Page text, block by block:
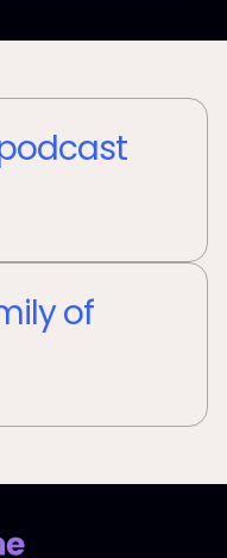
of